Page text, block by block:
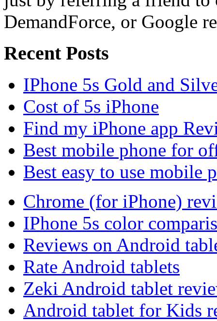
DemandForce, or Google
Recent Posts
IPhone 5s Gold and
Cost of 5s iPhone
Find my iPhone app
Best mobile phone for
Best easy to use mobile
Chrome (for iPhone)
IPhone 5s color
Reviews on Android
Rate Android tablets
Zeki Android tablet
Android tablet for Kids